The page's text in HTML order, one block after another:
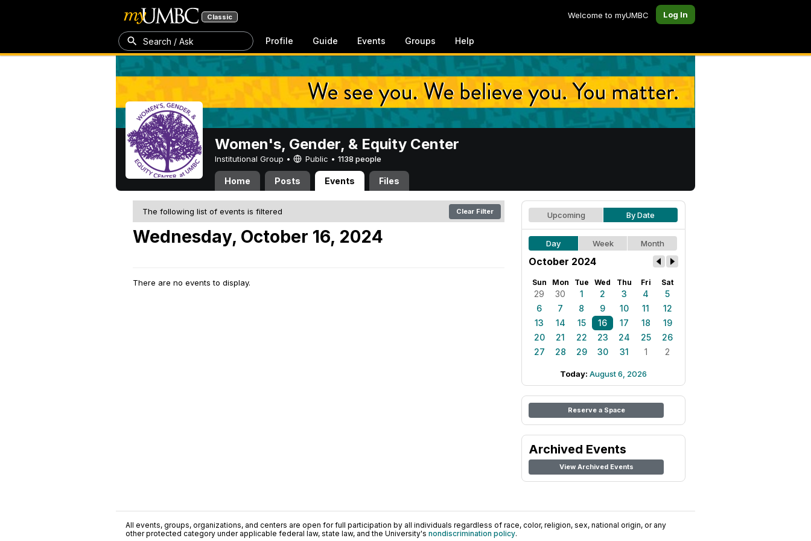
Classic Welcome to myUMBC Log In
Search / Ask Profile Guide Events Groups Help
Women's, Gender, & Equity Center
Institutional Group • Public • 1138 people
Home Posts Events Files
The following list of events is filtered Clear Filter
Wednesday, October 16, 2024
There are no events to display.
Upcoming By Date
Day Week Month
October 2024
Sun Mon Tue Wed Thu Fri Sat
29 30 1 2 3 4
5
6
7 8 9 10 11
12
13
14 15 16 17 18
19
20
21 22 23 24 25
26
27
28 29 30 31 1 2
Today: August 6, 2026
Reserve a Space
Archived Events
View Archived Events
All events, groups, organizations, and centers are open for full participation by all individuals regardless of race, color, religion, sex, national origin, or any
other protected category under applicable federal law, state law, and the University's nondiscrimination policy.